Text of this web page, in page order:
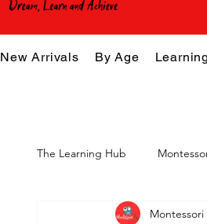
New Arrivals By Age Learning
The Learning Hub
Parenting Tips Montessori